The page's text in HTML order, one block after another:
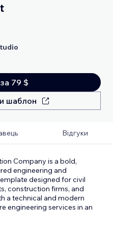
79 $
шаблон
Відгуки
Company is a bold,
engineering and
designed for civil
construction firms, and
a technical and modern
engineering services in an